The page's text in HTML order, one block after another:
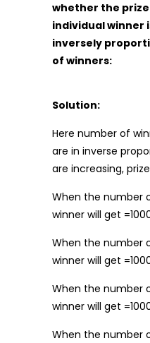
whether the
individual winner
inversely
of winners:
Solution:
Here number of
are in inverse
are increasing,
When the number
winner will get
When the number
winner will get
When the number
winner will get
When the number